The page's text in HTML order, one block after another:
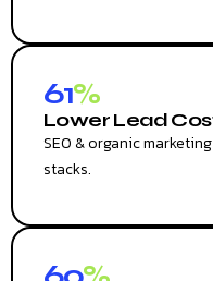
61%
Lower Lead
SEO & organic
stacks.